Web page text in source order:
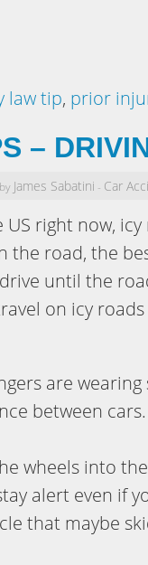
law tip, prior
–
James Sabatini - Car
US right now,
the road, the
until the
on icy
are wearing
between
wheels into
alert even if
that maybe